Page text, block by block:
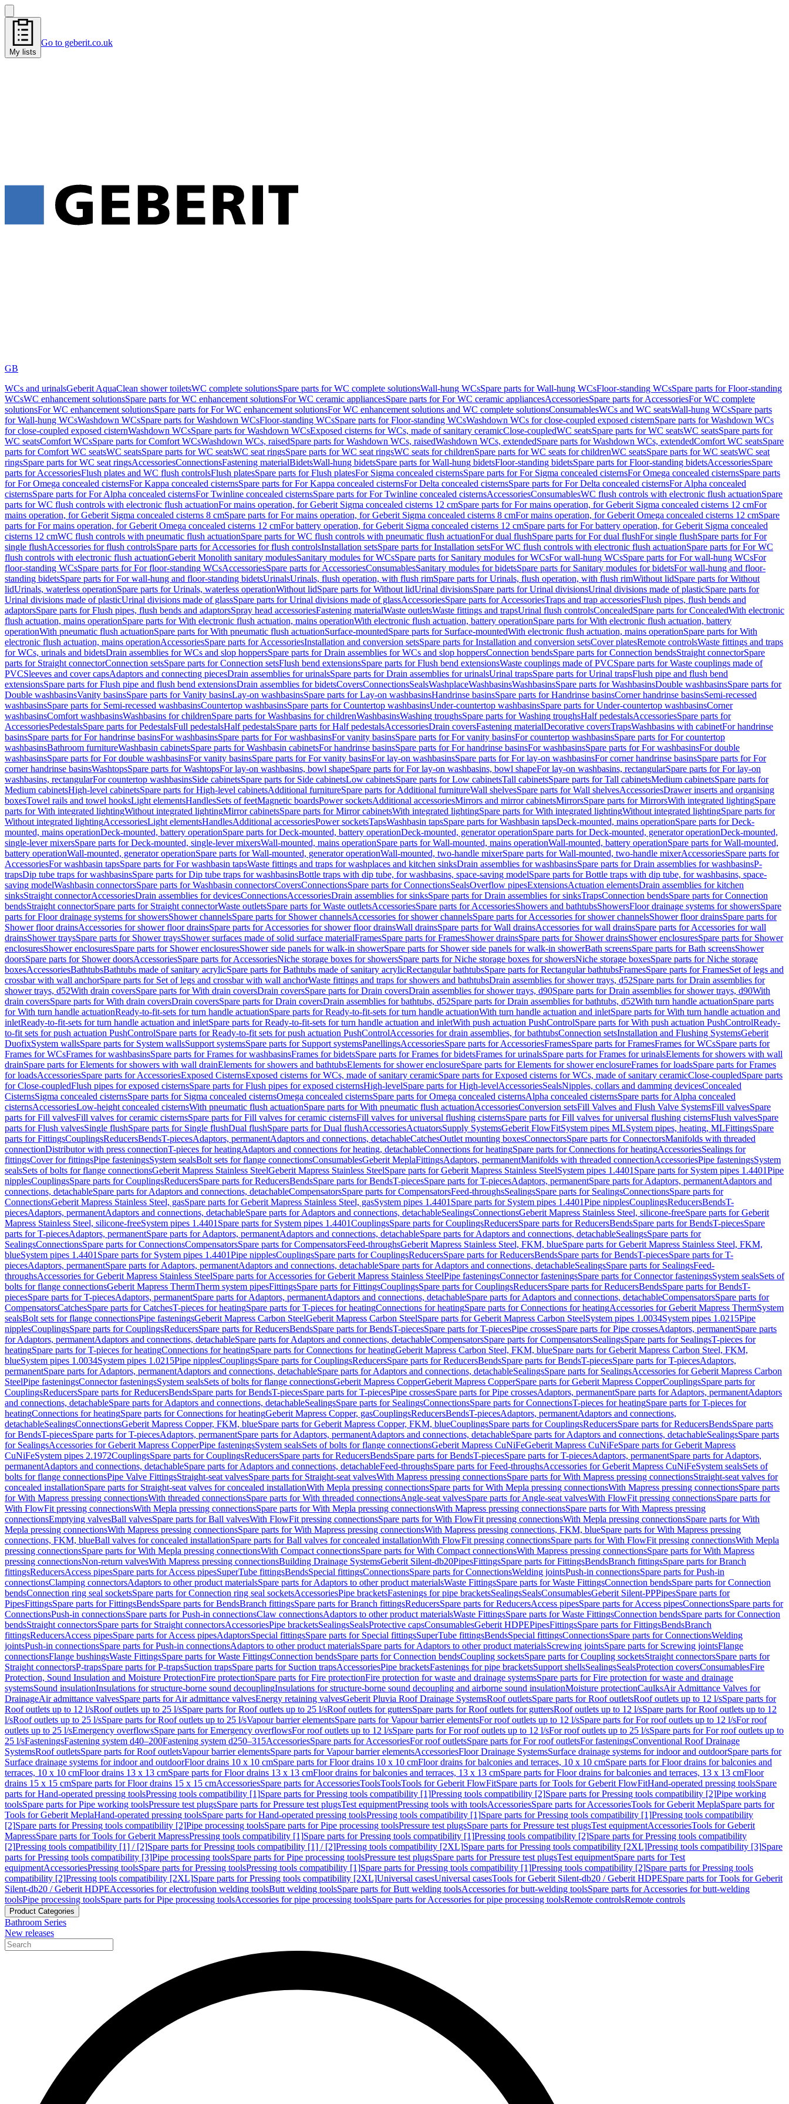
My lists
Go to geberit.co.uk
GB
WCs and urinalsGeberit AquaClean shower toiletsWC complete solutionsSpare parts for WC complete solutionsWall-hung WCsSpare parts for Wall-hung WCsFloor-standing WCsSpare parts for Floor-standing
WCsWC enhancement solutionsSpare parts for WC enhancement solutionsFor WC ceramic appliancesSpare parts for For WC ceramic appliancesAccessoriesSpare parts for AccessoriesFor WC complete
solutionsFor WC enhancement solutionsSpare parts for For WC enhancement solutionsFor WC enhancement solutions and WC complete solutionsConsumablesWCs and WC seatsWall-hung WCsSpare parts
for Wall-hung WCsWashdown WCsSpare parts for Washdown WCsFloor-standing WCsSpare parts for Floor-standing WCsWashdown WCs for close-coupled exposed cisternSpare parts for Washdown WCs
for close-coupled exposed cisternWashdown WCsSpare parts for Washdown WCsExposed cisterns for WCs, made of sanitary ceramicClose-coupledWC seatsSpare parts for WC seatsWC seatsSpare parts for
WC seatsComfort WCsSpare parts for Comfort WCsWashdown WCs, raisedSpare parts for Washdown WCs, raisedWashdown WCs, extendedSpare parts for Washdown WCs, extendedComfort WC seatsSpare
parts for Comfort WC seatsWC seatsSpare parts for WC seatsWC seat ringsSpare parts for WC seat ringsWC seats for childrenSpare parts for WC seats for childrenWC seatsSpare parts for WC seatsWC seat
ringsSpare parts for WC seat ringsAccessoriesConnectionsFastening materialBidetsWall-hung bidetsSpare parts for Wall-hung bidetsFloor-standing bidetsSpare parts for Floor-standing bidetsAccessoriesSpare
parts for AccessoriesFlush plates and WC flush controlsFlush platesSpare parts for Flush platesFor Sigma concealed cisternsSpare parts for For Sigma concealed cisternsFor Omega concealed cisternsSpare parts
for For Omega concealed cisternsFor Kappa concealed cisternsSpare parts for For Kappa concealed cisternsFor Delta concealed cisternsSpare parts for For Delta concealed cisternsFor Alpha concealed
cisternsSpare parts for For Alpha concealed cisternsFor Twinline concealed cisternsSpare parts for For Twinline concealed cisternsAccessoriesConsumablesWC flush controls with electronic flush actuationSpare
parts for WC flush controls with electronic flush actuationFor mains operation, for Geberit Sigma concealed cisterns 12 cmSpare parts for For mains operation, for Geberit Sigma concealed cisterns 12 cmFor
mains operation, for Geberit Sigma concealed cisterns 8 cmSpare parts for For mains operation, for Geberit Sigma concealed cisterns 8 cmFor mains operation, for Geberit Omega concealed cisterns 12 cmSpare
parts for For mains operation, for Geberit Omega concealed cisterns 12 cmFor battery operation, for Geberit Sigma concealed cisterns 12 cmSpare parts for For battery operation, for Geberit Sigma concealed
cisterns 12 cmWC flush controls with pneumatic flush actuationSpare parts for WC flush controls with pneumatic flush actuationFor dual flushSpare parts for For dual flushFor single flushSpare parts for For
single flushAccessories for flush controlsSpare parts for Accessories for flush controlsInstallation setsSpare parts for Installation setsFor WC flush controls with electronic flush actuationSpare parts for For WC
flush controls with electronic flush actuationGeberit Monolith sanitary modulesSanitary modules for WCsSpare parts for Sanitary modules for WCsFor wall-hung WCsSpare parts for For wall-hung WCsFor
floor-standing WCsSpare parts for For floor-standing WCsAccessoriesSpare parts for AccessoriesConsumablesSanitary modules for bidetsSpare parts for Sanitary modules for bidetsFor wall-hung and floor-
standing bidetsSpare parts for For wall-hung and floor-standing bidetsUrinalsUrinals, flush operation, with flush rimSpare parts for Urinals, flush operation, with flush rimWithout lidSpare parts for Without
lidUrinals, waterless operationSpare parts for Urinals, waterless operationWithout lidSpare parts for Without lidUrinal divisionsSpare parts for Urinal divisionsUrinal divisions made of plasticSpare parts for
Urinal divisions made of plasticUrinal divisions made of glassSpare parts for Urinal divisions made of glassAccessoriesSpare parts for AccessoriesTraps and trap accessoriesFlush pipes, flush bends and
adaptorsSpare parts for Flush pipes, flush bends and adaptorsSpray head accessoriesFastening materialWaste outletsWaste fittings and trapsUrinal flush controlsConcealedSpare parts for ConcealedWith electronic
flush actuation, mains operationSpare parts for With electronic flush actuation, mains operationWith electronic flush actuation, battery operationSpare parts for With electronic flush actuation, battery
operationWith pneumatic flush actuationSpare parts for With pneumatic flush actuationSurface-mountedSpare parts for Surface-mountedWith electronic flush actuation, mains operationSpare parts for With
electronic flush actuation, mains operationAccessoriesSpare parts for AccessoriesInstallation and conversion setsSpare parts for Installation and conversion setsCover platesRemote controlsWaste fittings and traps
for WCs, urinals and bidetsDrain assemblies for WCs and slop hoppersSpare parts for Drain assemblies for WCs and slop hoppersConnection bendsSpare parts for Connection bendsStraight connectorSpare
parts for Straight connectorConnection setsSpare parts for Connection setsFlush bend extensionsSpare parts for Flush bend extensionsWaste couplings made of PVCSpare parts for Waste couplings made of
PVCSleeves and cover capsAdaptors and connecting piecesDrain assemblies for urinalsSpare parts for Drain assemblies for urinalsUrinal trapsSpare parts for Urinal trapsFlush pipe and flush bend
extensionsSpare parts for Flush pipe and flush bend extensionsDrain assemblies for bidetsCoversConnectionsSealsWashplaceWashbasinsWashbasinsSpare parts for WashbasinsDouble washbasinsSpare parts for
Double washbasinsVanity basinsSpare parts for Vanity basinsLay-on washbasinsSpare parts for Lay-on washbasinsHandrinse basinsSpare parts for Handrinse basinsCorner handrinse basinsSemi-recessed
washbasinsSpare parts for Semi-recessed washbasinsCountertop washbasinsSpare parts for Countertop washbasinsUnder-countertop washbasinsSpare parts for Under-countertop washbasinsCorner
washbasinsComfort washbasinsWashbasins for childrenSpare parts for Washbasins for childrenWashbasinsWashing troughsSpare parts for Washing troughsHalf pedestalsAccessoriesSpare parts for
AccessoriesPedestalsSpare parts for PedestalsFull pedestalsHalf pedestalsSpare parts for Half pedestalsAccessoriesDrain coversFastening materialDecorative coversTrapsWashbasins with cabinetFor handrinse
basinsSpare parts for For handrinse basinsFor washbasinsSpare parts for For washbasinsFor vanity basinsSpare parts for For vanity basinsFor countertop washbasinsSpare parts for For countertop
washbasinsBathroom furnitureWashbasin cabinetsSpare parts for Washbasin cabinetsFor handrinse basinsSpare parts for For handrinse basinsFor washbasinsSpare parts for For washbasinsFor double
washbasinsSpare parts for For double washbasinsFor vanity basinsSpare parts for For vanity basinsFor lay-on washbasinsSpare parts for For lay-on washbasinsFor corner handrinse basinsSpare parts for For
corner handrinse basinsWashtopsSpare parts for WashtopsFor lay-on washbasins, bowl shapeSpare parts for For lay-on washbasins, bowl shapeFor lay-on washbasins, rectangularSpare parts for For lay-on
washbasins, rectangularFor countertop washbasinsSide cabinetsSpare parts for Side cabinetsLow cabinetsSpare parts for Low cabinetsTall cabinetsSpare parts for Tall cabinetsMedium cabinetsSpare parts for
Medium cabinetsHigh-level cabinetsSpare parts for High-level cabinetsAdditional furnitureSpare parts for Additional furnitureWall shelvesSpare parts for Wall shelvesAccessoriesDrawer inserts and organising
boxesTowel rails and towel hooksLight elementsHandlesSets of feetMagnetic boardsPower socketsAdditional accessoriesMirrors and mirror cabinetsMirrorsSpare parts for MirrorsWith integrated lightingSpare
parts for With integrated lightingWithout integrated lightingMirror cabinetsSpare parts for Mirror cabinetsWith integrated lightingSpare parts for With integrated lightingWithout integrated lightingSpare parts for
Without integrated lightingAccessoriesLight elementsHandlesAdditional accessoriesPower socketsTapsWashbasin tapsSpare parts for Washbasin tapsDeck-mounted, mains operationSpare parts for Deck-
mounted, mains operationDeck-mounted, battery operationSpare parts for Deck-mounted, battery operationDeck-mounted, generator operationSpare parts for Deck-mounted, generator operationDeck-mounted,
single-lever mixersSpare parts for Deck-mounted, single-lever mixersWall-mounted, mains operationSpare parts for Wall-mounted, mains operationWall-mounted, battery operationSpare parts for Wall-mounted,
battery operationWall-mounted, generator operationSpare parts for Wall-mounted, generator operationWall-mounted, two-handle mixerSpare parts for Wall-mounted, two-handle mixerAccessoriesSpare parts for
AccessoriesFor washbasin tapsSpare parts for For washbasin tapsWaste fittings and traps for washplaces and kitchen sinksDrain assemblies for washbasinsSpare parts for Drain assemblies for washbasinsP-
trapsDip tube traps for washbasinsSpare parts for Dip tube traps for washbasinsBottle traps with dip tube, for washbasins, space-saving modelSpare parts for Bottle traps with dip tube, for washbasins, space-
saving modelWashbasin connectorsSpare parts for Washbasin connectorsCoversConnectionsSpare parts for ConnectionsSealsOverflow pipesExtensionsActuation elementsDrain assemblies for kitchen
sinksStraight connectorAccessoriesDrain assemblies for devicesConnectionsAccessoriesDrain assemblies for sinksSpare parts for Drain assemblies for sinksTrapsConnection bendsSpare parts for Connection
bendsStraight connectorSpare parts for Straight connectorWaste outletsSpare parts for Waste outletsAccessoriesSpare parts for AccessoriesShowers and bathtubsShowersFloor drainage systems for showersSpare
parts for Floor drainage systems for showersShower channelsSpare parts for Shower channelsAccessories for shower channelsSpare parts for Accessories for shower channelsShower floor drainsSpare parts for
Shower floor drainsAccessories for shower floor drainsSpare parts for Accessories for shower floor drainsWall drainsSpare parts for Wall drainsAccessories for wall drainsSpare parts for Accessories for wall
drainsShower traysSpare parts for Shower traysShower surfaces made of solid surface materialFramesSpare parts for FramesShower drainsSpare parts for Shower drainsShower enclosuresSpare parts for Shower
enclosuresShower enclosuresSpare parts for Shower enclosuresShower side panels for walk-in showerSpare parts for Shower side panels for walk-in showerBath screensSpare parts for Bath screensShower
doorsSpare parts for Shower doorsAccessoriesSpare parts for AccessoriesNiche storage boxes for showersSpare parts for Niche storage boxes for showersNiche storage boxesSpare parts for Niche storage
boxesAccessoriesBathtubsBathtubs made of sanitary acrylicSpare parts for Bathtubs made of sanitary acrylicRectangular bathtubsSpare parts for Rectangular bathtubsFramesSpare parts for FramesSet of legs and
crossbar with wall anchorSpare parts for Set of legs and crossbar with wall anchorWaste fittings and traps for showers and bathtubsDrain assemblies for shower trays, d52Spare parts for Drain assemblies for
shower trays, d52With drain coversSpare parts for With drain coversDrain coversSpare parts for Drain coversDrain assemblies for shower trays, d90Spare parts for Drain assemblies for shower trays, d90With
drain coversSpare parts for With drain coversDrain coversSpare parts for Drain coversDrain assemblies for bathtubs, d52Spare parts for Drain assemblies for bathtubs, d52With turn handle actuationSpare parts
for With turn handle actuationReady-to-fit-sets for turn handle actuationSpare parts for Ready-to-fit-sets for turn handle actuationWith turn handle actuation and inletSpare parts for With turn handle actuation and
inletReady-to-fit-sets for turn handle actuation and inletSpare parts for Ready-to-fit-sets for turn handle actuation and inletWith push actuation PushControlSpare parts for With push actuation PushControlReady-
to-fit sets for push actuation PushControlSpare parts for Ready-to-fit sets for push actuation PushControlAccessories for drain assemblies, for bathtubsConnection setsInstallation and Flushing SystemsGeberit
DuofixSystem wallsSpare parts for System wallsSupport systemsSpare parts for Support systemsPanellingsAccessoriesSpare parts for AccessoriesFramesSpare parts for FramesFrames for WCsSpare parts for
Frames for WCsFrames for washbasinsSpare parts for Frames for washbasinsFrames for bidetsSpare parts for Frames for bidetsFrames for urinalsSpare parts for Frames for urinalsElements for showers with wall
drainSpare parts for Elements for showers with wall drainElements for showers and bathtubsElements for shower enclosureSpare parts for Elements for shower enclosureFrames for loadsSpare parts for Frames
for loadsAccessoriesSpare parts for AccessoriesExposed CisternsExposed cisterns for WCs, made of sanitary ceramicSpare parts for Exposed cisterns for WCs, made of sanitary ceramicClose-coupledSpare parts
for Close-coupledFlush pipes for exposed cisternsSpare parts for Flush pipes for exposed cisternsHigh-levelSpare parts for High-levelAccessoriesSealsNipples, collars and damming devicesConcealed
CisternsSigma concealed cisternsSpare parts for Sigma concealed cisternsOmega concealed cisternsSpare parts for Omega concealed cisternsAlpha concealed cisternsSpare parts for Alpha concealed
cisternsAccessoriesLow-height concealed cisternsWith pneumatic flush actuationSpare parts for With pneumatic flush actuationAccessoriesConversion setsFill Valves and Flush Valve SystemsFill valvesSpare
parts for Fill valvesFill valves for ceramic cisternsSpare parts for Fill valves for ceramic cisternsFill valves for universal flushing cisternsSpare parts for Fill valves for universal flushing cisternsFlush valvesSpare
parts for Flush valvesSingle flushSpare parts for Single flushDual flushSpare parts for Dual flushAccessoriesActuatorsSupply SystemsGeberit FlowFitSystem pipes MLSystem pipes, heating, MLFittingsSpare
parts for FittingsCouplingsReducersBendsT-piecesAdaptors, permanentAdaptors and connections, detachableCatchesOutlet mounting boxesConnectorsSpare parts for ConnectorsManifolds with threaded
connectionDistributor with press connectionT-pieces for heatingAdaptors and connections for heating, detachableConnections for heatingSpare parts for Connections for heatingAccessoriesSealings for
fittingsCover for fittingsPipe fasteningsSystem sealsBolt sets for flange connectionsConsumablesGeberit MeplaFittingsAdaptors, permanentManifolds with threaded connectionAccessoriesPipe fasteningsSystem
sealsSets of bolts for flange connectionsGeberit Mapress Stainless SteelGeberit Mapress Stainless SteelSpare parts for Geberit Mapress Stainless SteelSystem pipes 1.4401 Spare parts for System pipes 1.4401Pipe
nipplesCouplingsSpare parts for CouplingsReducersSpare parts for ReducersBendsSpare parts for BendsT-piecesSpare parts for T-piecesAdaptors, permanentSpare parts for Adaptors, permanentAdaptors and
connections, detachableSpare parts for Adaptors and connections, detachableCompensatorsSpare parts for CompensatorsFeed-throughsSealingsSpare parts for SealingsConnectionsSpare parts for
ConnectionsGeberit Mapress Stainless Steel, gasSpare parts for Geberit Mapress Stainless Steel, gasSystem pipes 1.4401 Spare parts for System pipes 1.4401Pipe nipplesCouplingsReducersBendsT-
piecesAdaptors, permanentAdaptors and connections, detachableSpare parts for Adaptors and connections, detachableSealingsConnectionsGeberit Mapress Stainless Steel, silicone-freeSpare parts for Geberit
Mapress Stainless Steel, silicone-freeSystem pipes 1.4401 Spare parts for System pipes 1.4401CouplingsSpare parts for CouplingsReducersSpare parts for ReducersBendsSpare parts for BendsT-piecesSpare
parts for T-piecesAdaptors, permanentSpare parts for Adaptors, permanentAdaptors and connections, detachableSpare parts for Adaptors and connections, detachableSealingsSpare parts for
SealingsConnectionsSpare parts for ConnectionsCompensatorsSpare parts for CompensatorsFeed-throughsGeberit Mapress Stainless Steel, FKM, blueSpare parts for Geberit Mapress Stainless Steel, FKM,
blueSystem pipes 1.4401 Spare parts for System pipes 1.4401Pipe nipplesCouplingsSpare parts for CouplingsReducersSpare parts for ReducersBendsSpare parts for BendsT-piecesSpare parts for T-
piecesAdaptors, permanentSpare parts for Adaptors, permanentAdaptors and connections, detachableSpare parts for Adaptors and connections, detachableSealingsSpare parts for SealingsFeed-
throughsAccessories for Geberit Mapress Stainless SteelSpare parts for Accessories for Geberit Mapress Stainless SteelPipe fasteningsConnector fasteningsSpare parts for Connector fasteningsSystem sealsSets of
bolts for flange connectionsGeberit Mapress ThermTherm system pipesFittingsSpare parts for FittingsCouplingsSpare parts for CouplingsReducersSpare parts for ReducersBendsSpare parts for BendsT-
piecesSpare parts for T-piecesAdaptors, permanentSpare parts for Adaptors, permanentAdaptors and connections, detachableSpare parts for Adaptors and connections, detachableCompensatorsSpare parts for
CompensatorsCatchesSpare parts for CatchesT-pieces for heatingSpare parts for T-pieces for heatingConnections for heatingSpare parts for Connections for heatingAccessories for Geberit Mapress ThermSystem
sealsBolt sets for flange connectionsPipe fasteningsGeberit Mapress Carbon SteelGeberit Mapress Carbon SteelSpare parts for Geberit Mapress Carbon SteelSystem pipes 1.0034System pipes 1.0215Pipe
nipplesCouplingsSpare parts for CouplingsReducersSpare parts for ReducersBendsSpare parts for BendsT-piecesSpare parts for T-piecesPipe crossesSpare parts for Pipe crossesAdaptors, permanentSpare parts
for Adaptors, permanentAdaptors and connections, detachableSpare parts for Adaptors and connections, detachableCompensatorsSpare parts for CompensatorsSealingsSpare parts for SealingsT-pieces for
heatingSpare parts for T-pieces for heatingConnections for heatingSpare parts for Connections for heatingGeberit Mapress Carbon Steel, FKM, blueSpare parts for Geberit Mapress Carbon Steel, FKM,
blueSystem pipes 1.0034System pipes 1.0215Pipe nipplesCouplingsSpare parts for CouplingsReducersSpare parts for ReducersBendsSpare parts for BendsT-piecesSpare parts for T-piecesAdaptors,
permanentSpare parts for Adaptors, permanentAdaptors and connections, detachableSpare parts for Adaptors and connections, detachableSealingsSpare parts for SealingsAccessories for Geberit Mapress Carbon
SteelPipe fasteningsConnector fasteningsSystem sealsSets of bolts for flange connectionsGeberit Mapress CopperGeberit Mapress CopperSpare parts for Geberit Mapress CopperCouplingsSpare parts for
CouplingsReducersSpare parts for ReducersBendsSpare parts for BendsT-piecesSpare parts for T-piecesPipe crossesSpare parts for Pipe crossesAdaptors, permanentSpare parts for Adaptors, permanentAdaptors
and connections, detachableSpare parts for Adaptors and connections, detachableSealingsSpare parts for SealingsConnectionsSpare parts for ConnectionsT-pieces for heatingSpare parts for T-pieces for
heatingConnections for heatingSpare parts for Connections for heatingGeberit Mapress Copper, gasCouplingsReducersBendsT-piecesAdaptors, permanentAdaptors and connections,
detachableSealingsConnectionsGeberit Mapress Copper, FKM, blueSpare parts for Geberit Mapress Copper, FKM, blueCouplingsSpare parts for CouplingsReducersSpare parts for ReducersBendsSpare parts
for BendsT-piecesSpare parts for T-piecesAdaptors, permanentSpare parts for Adaptors, permanentAdaptors and connections, detachableSpare parts for Adaptors and connections, detachableSealingsSpare parts
for SealingsAccessories for Geberit Mapress CopperPipe fasteningsSystem sealsSets of bolts for flange connectionsGeberit Mapress CuNiFeGeberit Mapress CuNiFeSpare parts for Geberit Mapress
CuNiFeSystem pipes 2.1972CouplingsSpare parts for CouplingsReducersSpare parts for ReducersBendsSpare parts for BendsT-piecesSpare parts for T-piecesAdaptors, permanentSpare parts for Adaptors,
permanentAdaptors and connections, detachableSpare parts for Adaptors and connections, detachableFeed-throughsSpare parts for Feed-throughsAccessories for Geberit Mapress CuNiFeSystem sealsSets of
bolts for flange connectionsPipe Valve FittingsStraight-seat valvesSpare parts for Straight-seat valvesWith Mapress pressing connectionsSpare parts for With Mapress pressing connectionsStraight-seat valves for
concealed installationSpare parts for Straight-seat valves for concealed installationWith Mepla pressing connectionsSpare parts for With Mepla pressing connectionsWith Mapress pressing connectionsSpare parts
for With Mapress pressing connectionsWith threaded connectionsSpare parts for With threaded connectionsAngle-seat valvesSpare parts for Angle-seat valvesWith FlowFit pressing connectionsSpare parts for
With FlowFit pressing connectionsWith Mepla pressing connectionsSpare parts for With Mepla pressing connectionsWith Mapress pressing connectionsSpare parts for With Mapress pressing
connectionsEmptying valvesBall valvesSpare parts for Ball valvesWith FlowFit pressing connectionsSpare parts for With FlowFit pressing connectionsWith Mepla pressing connectionsSpare parts for With
Mepla pressing connectionsWith Mapress pressing connectionsSpare parts for With Mapress pressing connectionsWith Mapress pressing connections, FKM, blueSpare parts for With Mapress pressing
connections, FKM, blueBall valves for concealed installationSpare parts for Ball valves for concealed installationWith FlowFit pressing connectionsSpare parts for With FlowFit pressing connectionsWith Mepla
pressing connectionsSpare parts for With Mepla pressing connectionsWith Compact connectionsSpare parts for With Compact connectionsWith Mapress pressing connectionsSpare parts for With Mapress
pressing connectionsNon-return valvesWith Mapress pressing connectionsBuilding Drainage SystemsGeberit Silent-db20PipesFittingsSpare parts for FittingsBendsBranch fittingsSpare parts for Branch
fittingsReducersAccess pipesSpare parts for Access pipesSuperTube fittingsBendsSpecial fittingsConnectionsSpare parts for ConnectionsWelding jointsPush-in connectionsSpare parts for Push-in
connectionsClamping connectorsAdaptors to other product materialsSpare parts for Adaptors to other product materialsWaste FittingsSpare parts for Waste FittingsConnection bendsSpare parts for Connection
bendsConnection ring seal socketsSpare parts for Connection ring seal socketsAccessoriesPipe bracketsFastenings for pipe bracketsSealingsSealsConsumablesGeberit Silent-PPPipesSpare parts for
PipesFittingsSpare parts for FittingsBendsSpare parts for BendsBranch fittingsSpare parts for Branch fittingsReducersSpare parts for ReducersAccess pipesSpare parts for Access pipesConnectionsSpare parts for
ConnectionsPush-in connectionsSpare parts for Push-in connectionsClaw connectionsAdaptors to other product materialsWaste FittingsSpare parts for Waste FittingsConnection bendsSpare parts for Connection
bendsStraight connectorsSpare parts for Straight connectorsAccessoriesPipe bracketsSealingsSealsProtective capsConsumablesGeberit HDPEPipesFittingsSpare parts for FittingsBendsBranch
fittingsReducersAccess pipesSpare parts for Access pipesAdaptorsSpecial fittingsSpare parts for Special fittingsSuperTube fittingsBendsSpecial fittingsConnectionsSpare parts for ConnectionsWelding
jointsPush-in connectionsSpare parts for Push-in connectionsAdaptors to other product materialsSpare parts for Adaptors to other product materialsScrewing jointsSpare parts for Screwing jointsFlange
connectionsFlange bushingsWaste FittingsSpare parts for Waste FittingsConnection bendsSpare parts for Connection bendsCoupling socketsSpare parts for Coupling socketsStraight connectorsSpare parts for
Straight connectorsP-trapsSpare parts for P-trapsSuction trapsSpare parts for Suction trapsAccessoriesPipe bracketsFastenings for pipe bracketsSupport shellsSealingsSealsProtection coversConsumablesFire
Protection, Sound Insulation and Moisture ProtectionFire protectionSpare parts for Fire protectionFire protection for waste and drainage systemsSpare parts for Fire protection for waste and drainage
systemsSound insulationInsulations for structure-borne sound decouplingInsulations for structure-borne sound decoupling and airborne sound insulationMoisture protectionCaulksAir Admittance Valves for
DrainageAir admittance valvesSpare parts for Air admittance valvesEnergy retaining valvesGeberit Pluvia Roof Drainage SystemsRoof outletsSpare parts for Roof outletsRoof outlets up to 12 l/sSpare parts for
Roof outlets up to 12 l/sRoof outlets up to 25 l/sSpare parts for Roof outlets up to 25 l/sRoof outlets for guttersSpare parts for Roof outlets for guttersRoof outlets up to 12 l/sSpare parts for Roof outlets up to 12
l/sRoof outlets up to 25 l/sSpare parts for Roof outlets up to 25 l/sVapour barrier elementsSpare parts for Vapour barrier elementsFor roof outlets up to 12 l/sSpare parts for For roof outlets up to 12 l/sFor roof
outlets up to 25 l/sEmergency overflowsSpare parts for Emergency overflowsFor roof outlets up to 12 l/sSpare parts for For roof outlets up to 12 l/sFor roof outlets up to 25 l/sSpare parts for For roof outlets up to
25 l/sFasteningsFastening system d40–200Fastening system d250–315AccessoriesSpare parts for AccessoriesFor roof outletsSpare parts for For roof outletsFor fasteningsConventional Roof Drainage
SystemsRoof outletsSpare parts for Roof outletsVapour barrier elementsSpare parts for Vapour barrier elementsAccessoriesFloor Drainage SystemsSurface drainage systems for indoor and outdoorSpare parts for
Surface drainage systems for indoor and outdoorFloor drains 10 x 10 cmSpare parts for Floor drains 10 x 10 cmFloor drains for balconies and terraces, 10 x 10 cmSpare parts for Floor drains for balconies and
terraces, 10 x 10 cmFloor drains 13 x 13 cmSpare parts for Floor drains 13 x 13 cmFloor drains for balconies and terraces, 13 x 13 cmSpare parts for Floor drains for balconies and terraces, 13 x 13 cmFloor
drains 15 x 15 cmSpare parts for Floor drains 15 x 15 cmAccessoriesSpare parts for AccessoriesToolsToolsTools for Geberit FlowFitSpare parts for Tools for Geberit FlowFitHand-operated pressing toolsSpare
parts for Hand-operated pressing toolsPressing tools compatibility [1]Spare parts for Pressing tools compatibility [1]Pressing tools compatibility [2]Spare parts for Pressing tools compatibility [2]Pipe working
toolsSpare parts for Pipe working toolsPressure test plugsSpare parts for Pressure test plugsTest equipmentPressing tools with toolsAccessoriesSpare parts for AccessoriesTools for Geberit MeplaSpare parts for
Tools for Geberit MeplaHand-operated pressing toolsSpare parts for Hand-operated pressing toolsPressing tools compatibility [1]Spare parts for Pressing tools compatibility [1]Pressing tools compatibility
[2]Spare parts for Pressing tools compatibility [2]Pipe processing toolsSpare parts for Pipe processing toolsPressure test plugsSpare parts for Pressure test plugsTest equipmentAccessoriesTools for Geberit
MapressSpare parts for Tools for Geberit MapressPressing tools compatibility [1]Spare parts for Pressing tools compatibility [1]Pressing tools compatibility [2]Spare parts for Pressing tools compatibility
[2]Pressing tools compatibility [1] / [2]Spare parts for Pressing tools compatibility [1] / [2]Pressing tools compatibility [2XL]Spare parts for Pressing tools compatibility [2XL]Pressing tools compatibility [3]Spare
parts for Pressing tools compatibility [3]Pipe processing toolsSpare parts for Pipe processing toolsPressure test plugsSpare parts for Pressure test plugsTest equipmentSpare parts for Test
equipmentAccessoriesPressing toolsSpare parts for Pressing toolsPressing tools compatibility [1]Spare parts for Pressing tools compatibility [1]Pressing tools compatibility [2]Spare parts for Pressing tools
compatibility [2]Pressing tools compatibility [2XL]Spare parts for Pressing tools compatibility [2XL]Universal casesUniversal casesTools for Geberit Silent-db20 / Geberit HDPESpare parts for Tools for Geberit
Silent-db20 / Geberit HDPEAccessories for electrofusion welding toolsButt welding toolsSpare parts for Butt welding toolsAccessories for butt-welding toolsSpare parts for Accessories for butt-welding
toolsPipe processing toolsSpare parts for Pipe processing toolsAccessories for pipe processing toolsSpare parts for Accessories for pipe processing toolsRemote controlsRemote controls
Product Categories
Bathroom Series
New releases